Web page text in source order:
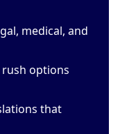
medical, and
options
that